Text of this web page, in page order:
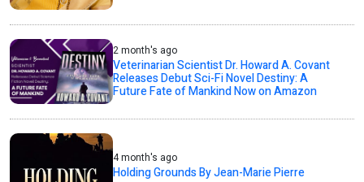
2 month's ago
Veterinarian Scientist Dr. Howard A. Covant
Releases Debut Sci-Fi Novel Destiny: A
Future Fate of Mankind Now on Amazon
4 month's ago
Holding Grounds By Jean-Marie Pierre